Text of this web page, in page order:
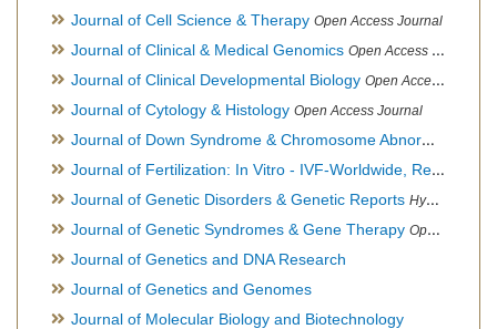
Journal of Cell Science & Therapy Open Access Journal
Journal of Clinical & Medical Genomics Open Access Journal
Journal of Clinical Developmental Biology Open Access Journal
Journal of Cytology & Histology Open Access Journal
Journal of Down Syndrome & Chromosome Abnormalities
Journal of Fertilization: In Vitro - IVF-Worldwide, Reproductive Medicine, Genetics & Stem Cell Biology
Journal of Genetic Disorders & Genetic Reports Hybrid Open Access Journal
Journal of Genetic Syndromes & Gene Therapy Open Access Journal, Official Journal of European Biotechnology Thematic Network Association
Journal of Genetics and DNA Research
Journal of Genetics and Genomes
Journal of Molecular Biology and Biotechnology